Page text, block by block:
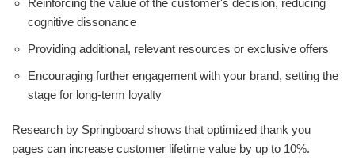
cognitive dissonance
Providing additional, relevant resources or exclusive offers
Encouraging further engagement with your brand, setting the
stage for long-term loyalty
Research by Springboard shows that optimized thank you
pages can increase customer lifetime value by up to 10%.